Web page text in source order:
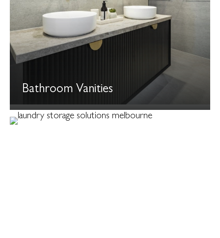
Bathroom Vanities